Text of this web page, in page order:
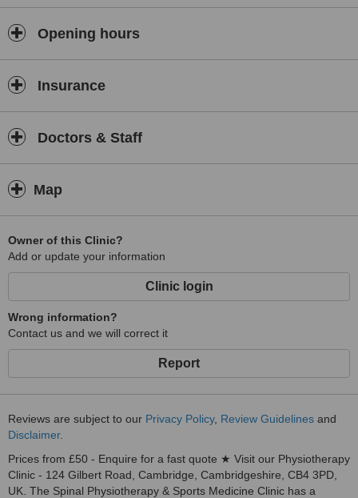
Opening hours
Insurance
Doctors & Staff
Map
Owner of this Clinic?
Add or update your information
Clinic login
Wrong information?
Contact us and we will correct it
Report
Reviews are subject to our Privacy Policy, Review Guidelines and
Disclaimer.
Prices from £50 - Enquire for a fast quote ★ Visit our Physiotherapy
Clinic - 124 Gilbert Road, Cambridge, Cambridgeshire, CB4 3PD,
UK. The Spinal Physiotherapy & Sports Medicine Clinic has a